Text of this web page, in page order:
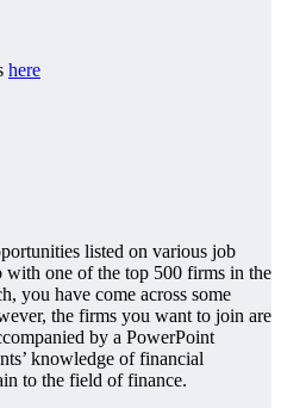
here
listed on various job
with one of the top 500 firms in the
you have come across some
the firms you want to join are
by a PowerPoint
knowledge of financial
to the field of finance.